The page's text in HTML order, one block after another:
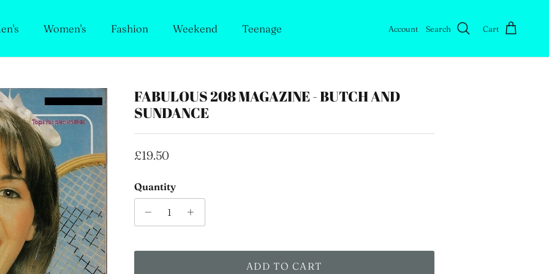
Women's Fashion Weekend Teenage Account Search Cart
FABULOUS 208 MAGAZINE - BUTCH AND
SUNDANCE
Regular price
£19.50
Quantity
ADD TO CART